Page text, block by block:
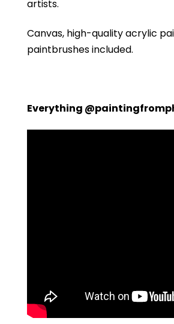
artists.
Canvas, high-quality acrylic
paintbrushes included.
Everything